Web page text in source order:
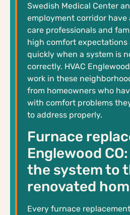
Swedish Medical Center
employment corridor have
care professionals and
high comfort expectations
quickly when a system is
correctly. HVAC
work in these
from homeowners who
with comfort problems
to address properly.
Furnace
Englewood
the system to
renovated
Every furnace